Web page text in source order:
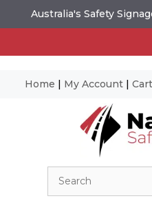
Australia's Safety
Home | My Account | Cart